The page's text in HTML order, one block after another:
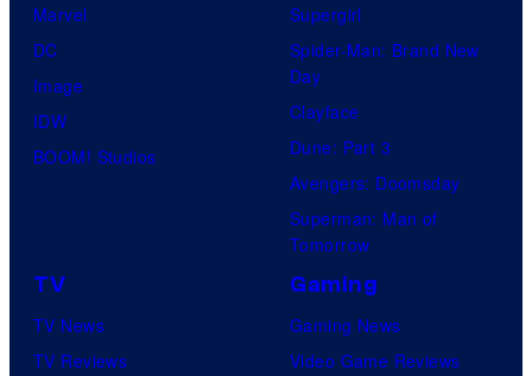
Marvel
DC
Image
IDW
BOOM! Studios
Supergirl
Spider-Man: Brand New
Day
Clayface
Dune: Part 3
Avengers: Doomsday
Superman: Man of
Tomorrow
TV
TV News
TV Reviews
Gaming
Gaming News
Video Game Reviews